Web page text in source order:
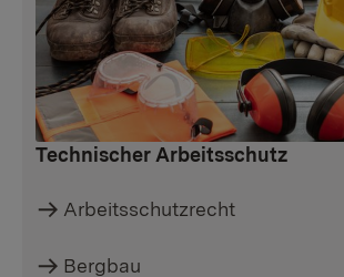
Technischer Arbeitsschutz
Arbeitsschutzrecht
Bergbau